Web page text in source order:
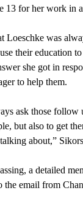
13 for her work in
Loeschke was
their education
she got in
to help them.
ask those follow
but also to get
about,”
a detailed
the email from